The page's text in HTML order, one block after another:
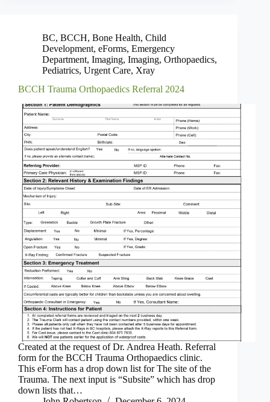
BC, BCCH, Bone Health, Child
Development, eForms, Emergency
Department, Imaging, Imaging, Orthopaedics,
Pediatrics, Urgent Care, Xray
BCCH Trauma Orthopaedics Referral 2024
Created at the request of Dr. Andrea Heath. Referral
form for the BCCH Trauma Orthopaedics clinic.
This eForm has a drop down list for The site of the
Trauma. The next input is “Subsite” which has drop
down lists that…